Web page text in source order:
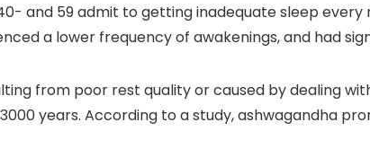
and 59 admit to getting inadequate sleep
a lower frequency of awakenings, and had
from poor rest quality or caused by dealing
years. According to a study, ashwagandha